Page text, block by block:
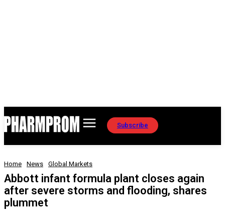
Subscribe
Home News Global Markets
Abbott infant formula plant closes again
after severe storms and flooding, shares
plummet